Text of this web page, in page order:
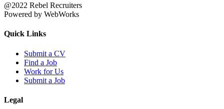
@2022 Rebel Recruiters
Powered by WebWorks
Quick Links
Submit a CV
Find a Job
Work for Us
Submit a Job
Legal